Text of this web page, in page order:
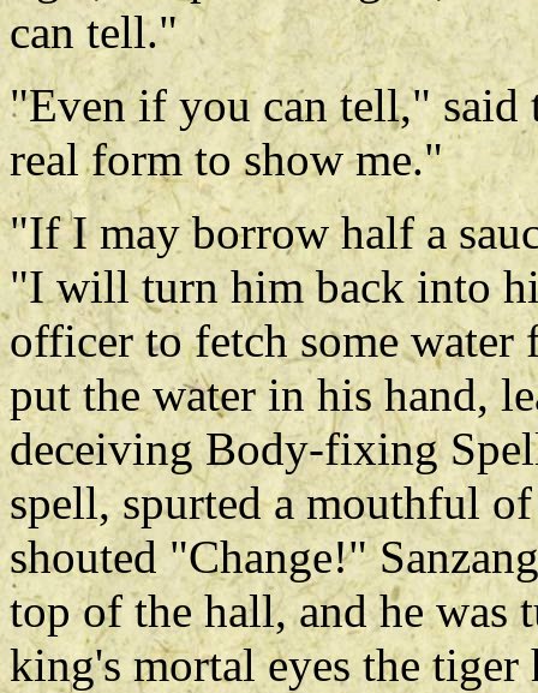
can tell."
"Even if you can tell,"
real form to show me."
"If I may borrow half a
"I will turn him back into
officer to fetch some water
put the water in his hand,
deceiving Body-fixing
spell, spurted a mouthful
shouted "Change!"
top of the hall, and he was
king's mortal eyes the tiger